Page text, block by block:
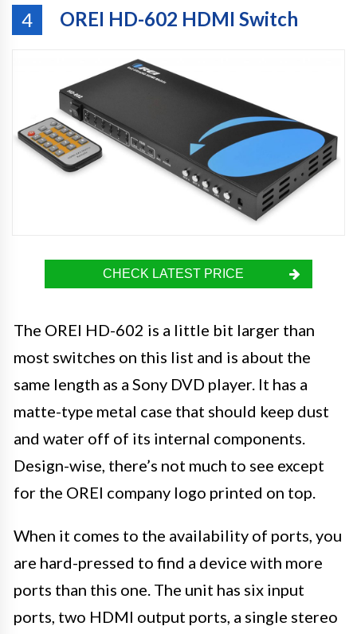
4 OREI HD-602 HDMI Switch
CHECK LATEST PRICE
The OREI HD-602 is a little bit larger than
most switches on this list and is about the
same length as a Sony DVD player. It has a
matte-type metal case that should keep dust
and water off of its internal components.
Design-wise, there’s not much to see except
for the OREI company logo printed on top.
When it comes to the availability of ports, you
are hard-pressed to find a device with more
ports than this one. The unit has six input
ports, two HDMI output ports, a single stereo